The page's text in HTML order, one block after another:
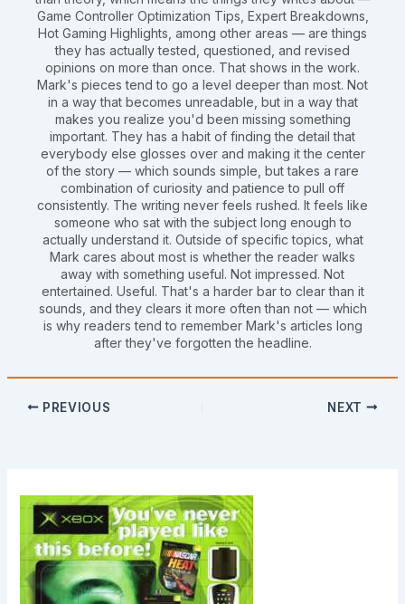
Game Controller Optimization Tips, Expert Breakdowns,
Hot Gaming Highlights, among other areas — are things
they has actually tested, questioned, and revised
opinions on more than once. That shows in the work.
Mark's pieces tend to go a level deeper than most. Not
in a way that becomes unreadable, but in a way that
makes you realize you'd been missing something
important. They has a habit of finding the detail that
everybody else glosses over and making it the center
of the story — which sounds simple, but takes a rare
combination of curiosity and patience to pull off
consistently. The writing never feels rushed. It feels like
someone who sat with the subject long enough to
actually understand it. Outside of specific topics, what
Mark cares about most is whether the reader walks
away with something useful. Not impressed. Not
entertained. Useful. That's a harder bar to clear than it
sounds, and they clears it more often than not — which
is why readers tend to remember Mark's articles long
after they've forgotten the headline.
PREVIOUS NEXT